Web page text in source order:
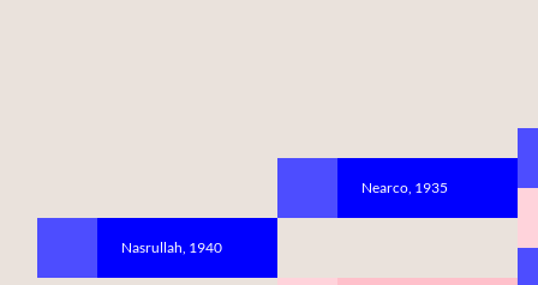
Nasrullah, 1940
Nearco, 1935